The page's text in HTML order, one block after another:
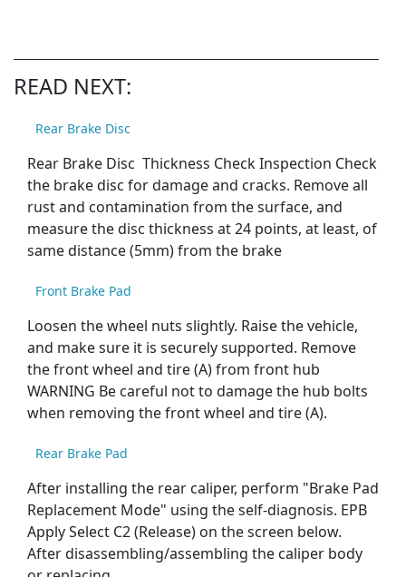
READ NEXT:
Rear Brake Disc
Rear Brake Disc Thickness Check Inspection Check
the brake disc for damage and cracks. Remove all
rust and contamination from the surface, and
measure the disc thickness at 24 points, at least, of
same distance (5mm) from the brake
Front Brake Pad
Loosen the wheel nuts slightly. Raise the vehicle,
and make sure it is securely supported. Remove
the front wheel and tire (A) from front hub
WARNING Be careful not to damage the hub bolts
when removing the front wheel and tire (A).
Rear Brake Pad
After installing the rear caliper, perform "Brake Pad
Replacement Mode" using the self-diagnosis. EPB
Apply Select C2 (Release) on the screen below.
After disassembling/assembling the caliper body